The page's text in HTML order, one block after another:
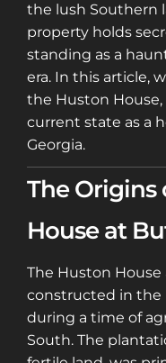
the lush Southern
property holds
standing as a
era. In this article,
the Huston House,
current state as a
Georgia.
The Origins
House at
The Huston
constructed in the
during a time of
South. The